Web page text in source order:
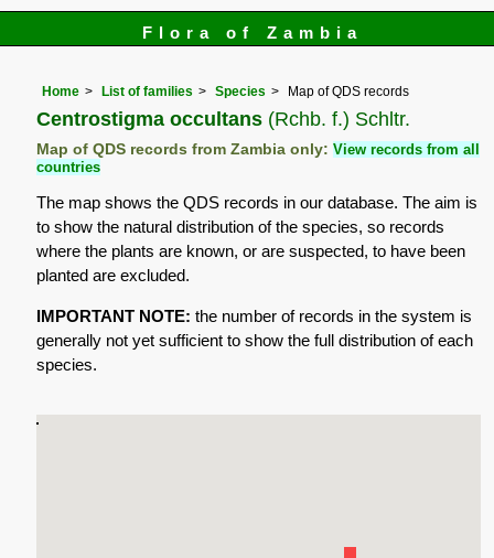
Flora of Zambia
Home List of families Species Map of QDS records
Centrostigma occultans (Rchb. f.) Schltr.
Map of QDS records from Zambia only:View records from all
countries
The map shows the QDS records in our database. The aim is
to show the natural distribution of the species, so records
where the plants are known, or are suspected, to have been
planted are excluded.
IMPORTANT NOTE: the number of records in the system is
generally not yet sufficient to show the full distribution of each
species.